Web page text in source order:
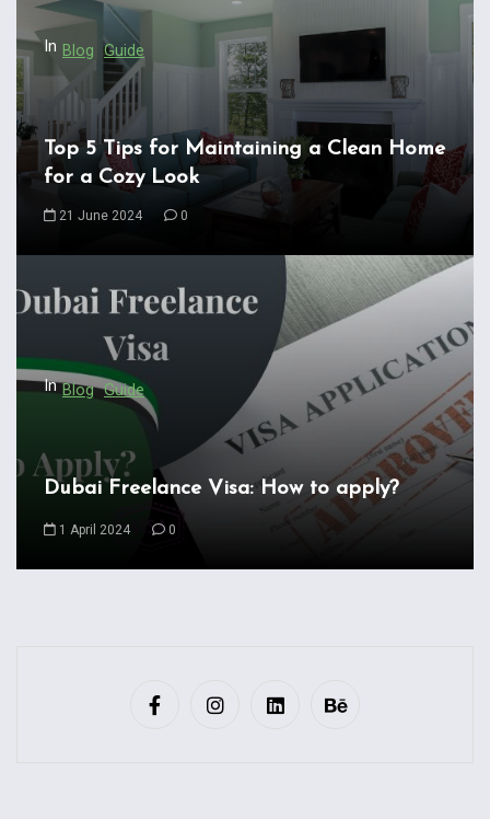
n
a
v
i
g
t
i
o
In Blog Guide
Top 5 Tips for Maintaining a Clean Home
for a Cozy Look
21 June 2024 0
In Blog Guide
Dubai Freelance Visa: How to apply?
1 April 2024 0